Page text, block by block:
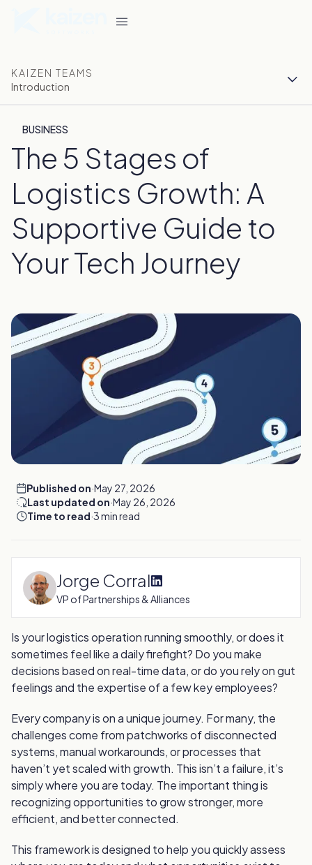
KAIZEN TEAMS
Introduction
BUSINESS
The 5 Stages of
Logistics Growth: A
Supportive Guide to
Your Tech Journey
Published on·May 27, 2026
Last updated on·May 26, 2026
Time to read·3 min read
Jorge Corral
VP of Partnerships & Alliances
Is your logistics operation running smoothly, or does it
sometimes feel like a daily firefight? Do you make
decisions based on real-time data, or do you rely on gut
feelings and the expertise of a few key employees?
Every company is on a unique journey. For many, the
challenges come from patchworks of disconnected
systems, manual workarounds, or processes that
haven’t yet scaled with growth. This isn’t a failure, it’s
simply where you are today. The important thing is
recognizing opportunities to grow stronger, more
efficient, and better connected.
This framework is designed to help you quickly assess